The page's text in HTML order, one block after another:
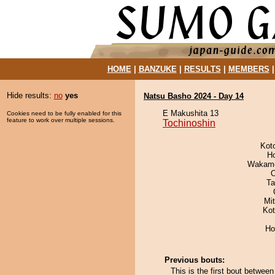
HOME| BANZUKE| RESULTS MEMBERS
Hide results: no yes
Cookies need to be fully enabled for this
feature to work over multiple sessions.
Natsu Basho 2024 - Day 14
E Makushita 13
Tochinoshin
Previous bouts:
This is the first bout